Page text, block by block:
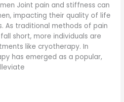
Joint pain and stiffness can
impacting their quality of life
As traditional methods of pain
short, more individuals are
like cryotherapy. In
has emerged as a popular,